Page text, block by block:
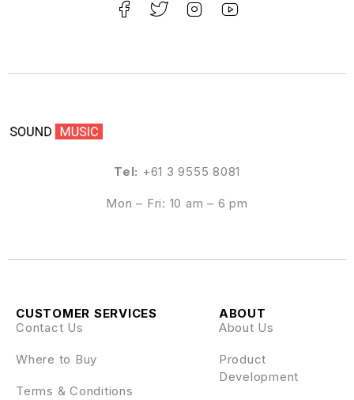
Tel: +61 3 9555 8081
Mon – Fri: 10 am – 6 pm
ABOUT
About Us
Product
Development
CUSTOMER SERVICES
Contact Us
Where to Buy
Terms & Conditions